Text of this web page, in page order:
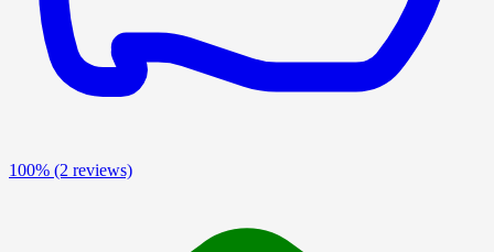
100% (2 reviews)